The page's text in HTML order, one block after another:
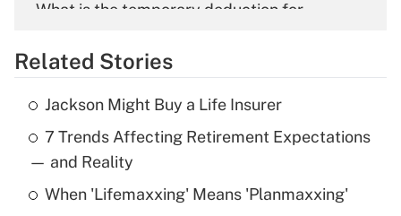
What is the temporary deduction for
Get Answer
Recently Updated Q&As
What is the temporary deduction for tip
income?
Get Answer
Related Stories
Jackson Might Buy a Life Insurer
7 Trends Affecting Retirement Expectations
— and Reality
When 'Lifemaxxing' Means 'Planmaxxing'